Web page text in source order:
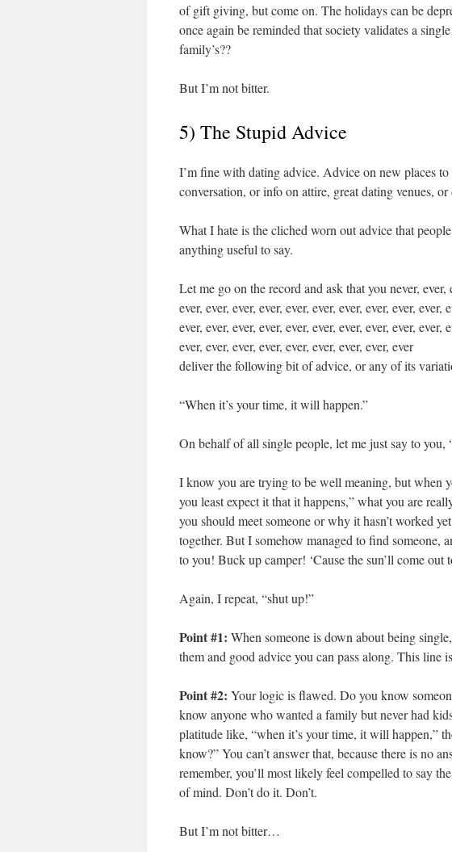
of gift giving, but come on. The holidays can be
once again be reminded that society validates a
family’s??
But I’m not bitter.
5) The Stupid Advice
I’m fine with dating advice. Advice on new places
conversation, or info on attire, great dating venues,
What I hate is the cliched worn out advice that
anything useful to say.
Let me go on the record and ask that you never, ever,
ever, ever, ever, ever, ever, ever, ever, ever, ever, ever,
ever, ever, ever, ever, ever, ever, ever, ever, ever, ever,
ever, ever, ever, ever, ever, ever, ever, ever, ever
deliver the following bit of advice, or any of its
“When it’s your time, it will happen.”
On behalf of all single people, let me just say to you,
I know you are trying to be well meaning, but when
you least expect it that it happens,” what you are
you should meet someone or why it hasn’t worked
together. But I somehow managed to find someone,
to you! Buck up camper! ‘Cause the sun’ll come out
Again, I repeat, “shut up!”
Point #1: When someone is down about being
them and good advice you can pass along. This line
Point #2: Your logic is flawed. Do you know
know anyone who wanted a family but never had
platitude like, “when it’s your time, it will happen,”
know?” You can’t answer that, because there is no
remember, you’ll most likely feel compelled to say
of mind. Don’t do it. Don’t.
But I’m not bitter…